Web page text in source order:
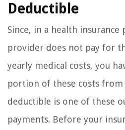
Deductible
Since, in a health insurance
provider does not pay for
yearly medical costs, you
portion of these costs from
deductible is one of these
payments. Before your